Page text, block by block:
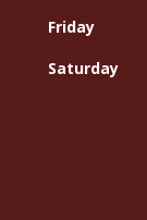
Friday
Saturday